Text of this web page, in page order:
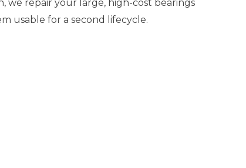
we repair your large, high-cost bearings
usable for a second lifecycle.